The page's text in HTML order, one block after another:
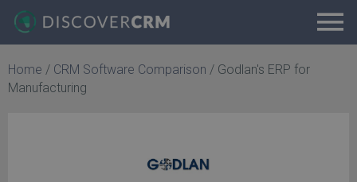
Home / CRM Software Comparison / Godlan's ERP for
Manufacturing